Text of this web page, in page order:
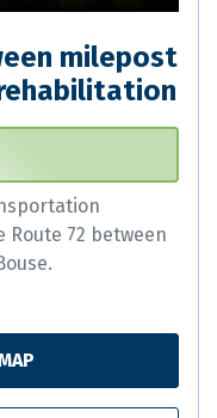
milepost
72 between